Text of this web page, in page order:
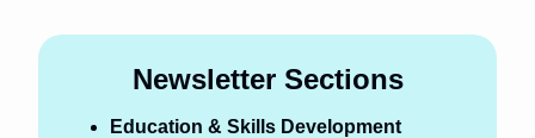
Newsletter Sections
Education & Skills Development